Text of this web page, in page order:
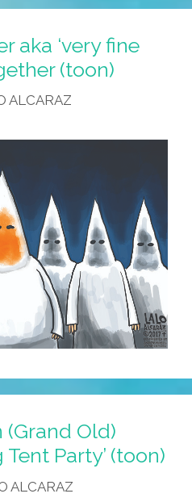
aka ‘very fine
(toon)
ALCARAZ
Old)
Tent Party’ (toon)
ALCARAZ